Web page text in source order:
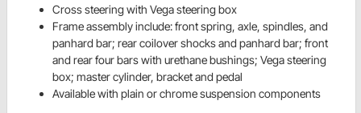
Cross steering with Vega steering box
Frame assembly include: front spring, axle, spindles, and
panhard bar; rear coilover shocks and panhard bar; front
and rear four bars with urethane bushings; Vega steering
box; master cylinder, bracket and pedal
Available with plain or chrome suspension components